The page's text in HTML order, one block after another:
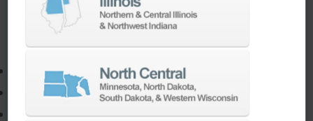
If you need to:
Make a part faster
Adapt your staff or parts to a new machine
Program a new part